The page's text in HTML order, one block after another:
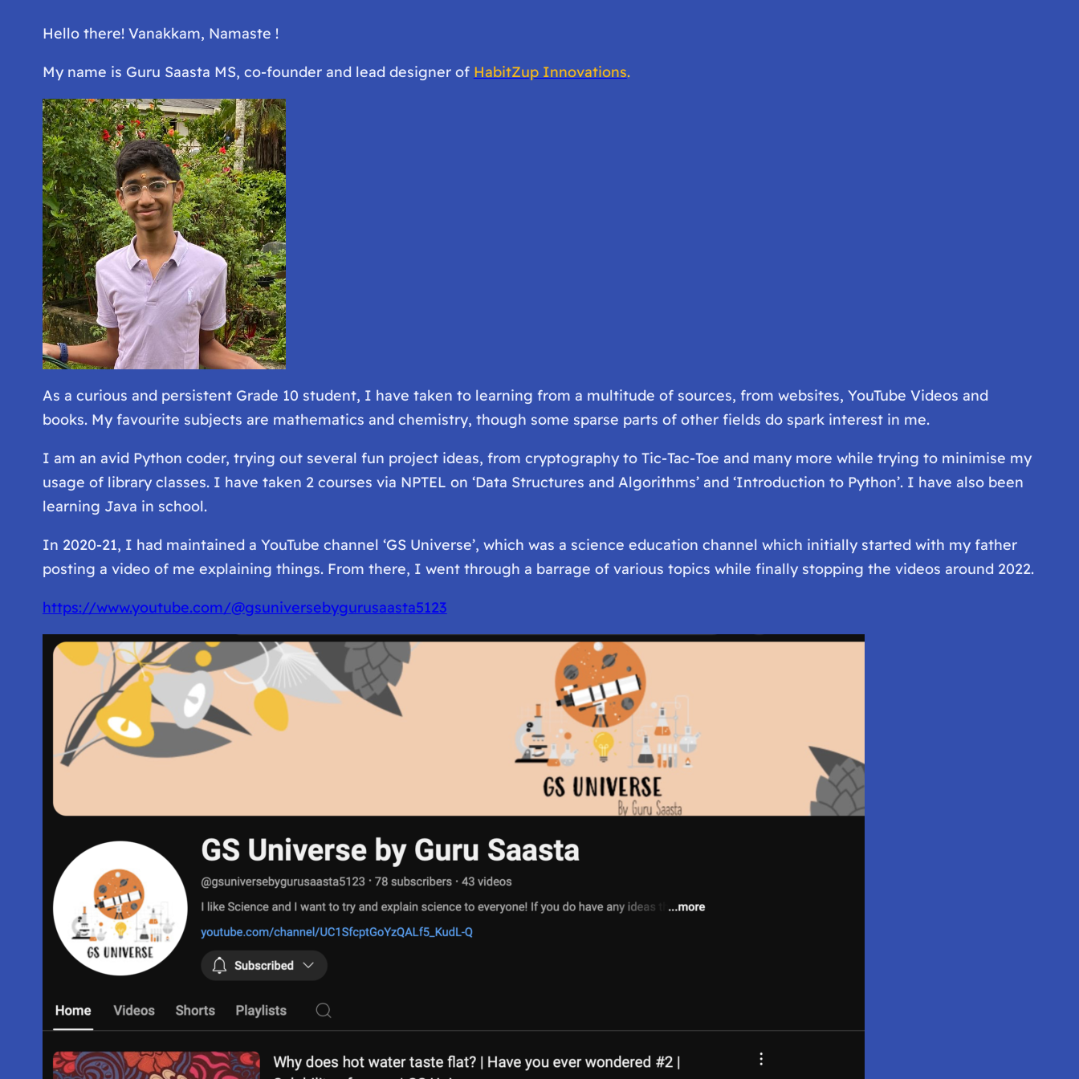
Hello there! Vanakkam, Namaste !
My name is Guru Saasta MS, co-founder and lead designer of HabitZup Innovations.
As a curious and persistent Grade 10 student, I have taken to learning from a multitude of sources, from websites, YouTube Videos and
books. My favourite subjects are mathematics and chemistry, though some sparse parts of other fields do spark interest in me.
I am an avid Python coder, trying out several fun project ideas, from cryptography to Tic-Tac-Toe and many more while trying to minimise my
usage of library classes. I have taken 2 courses via NPTEL on ‘Data Structures and Algorithms’ and ‘Introduction to Python’. I have also been
learning Java in school.
In 2020-21, I had maintained a YouTube channel ‘GS Universe’, which was a science education channel which initially started with my father
posting a video of me explaining things. From there, I went through a barrage of various topics while finally stopping the videos around 2022.
https://www.youtube.com/@gsuniversebygurusaasta5123